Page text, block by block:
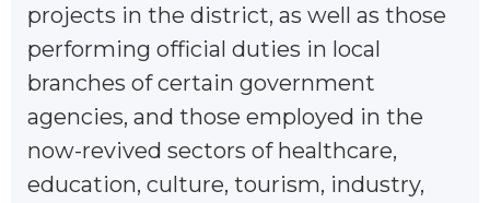
projects in the district, as well as those
performing official duties in local
branches of certain government
agencies, and those employed in the
now-revived sectors of healthcare,
education, culture, tourism, industry,